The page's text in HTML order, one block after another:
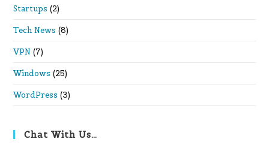
Startups (2)
Tech News (8)
VPN (7)
Windows (25)
WordPress (3)
Chat With Us…